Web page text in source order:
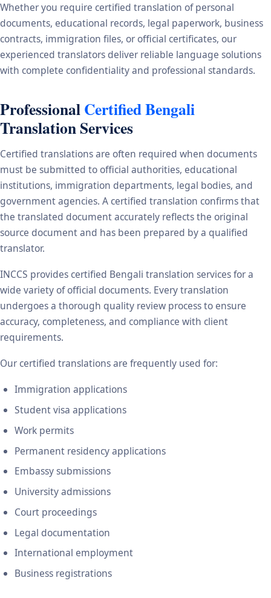
Whether you require certified translation of personal
documents, educational records, legal paperwork, business
contracts, immigration files, or official certificates, our
experienced translators deliver reliable language solutions
with complete confidentiality and professional standards.
ProfessionalCertified Bengali
Translation Services
Certified translations are often required when documents
must be submitted to official authorities, educational
institutions, immigration departments, legal bodies, and
government agencies. A certified translation confirms that
the translated document accurately reflects the original
source document and has been prepared by a qualified
translator.
INCCS provides certified Bengali translation services for a
wide variety of official documents. Every translation
undergoes a thorough quality review process to ensure
accuracy, completeness, and compliance with client
requirements.
Our certified translations are frequently used for:
Immigration applications
Student visa applications
Work permits
Permanent residency applications
Embassy submissions
University admissions
Court proceedings
Legal documentation
International employment
Business registrations